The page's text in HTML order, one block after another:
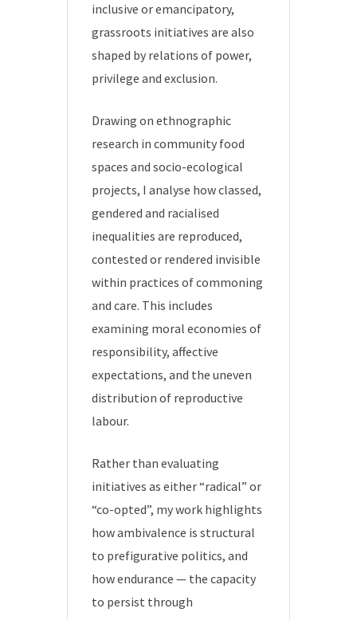
inclusive or emancipatory,
grassroots initiatives are also
shaped by relations of power,
privilege and exclusion.
Drawing on ethnographic
research in community food
spaces and socio-ecological
projects, I analyse how classed,
gendered and racialised
inequalities are reproduced,
contested or rendered invisible
within practices of commoning
and care. This includes
examining moral economies of
responsibility, affective
expectations, and the uneven
distribution of reproductive
labour.
Rather than evaluating
initiatives as either “radical” or
“co-opted”, my work highlights
how ambivalence is structural
to prefigurative politics, and
how endurance — the capacity
to persist through